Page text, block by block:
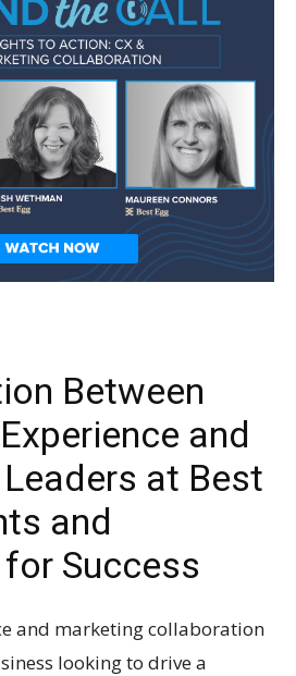
Between
and
at Best
and
Success
and marketing collaboration
looking to drive a